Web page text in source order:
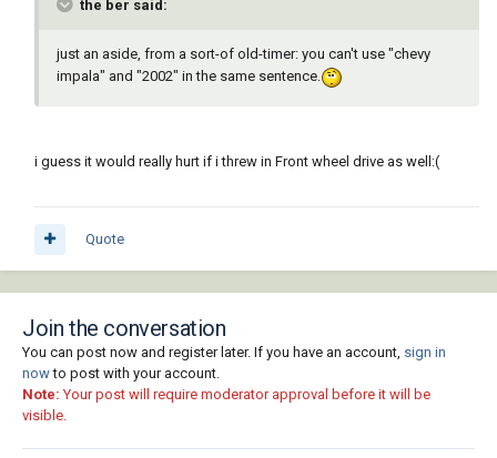
the ber said:
just an aside, from a sort-of old-timer: you can't use "chevy
impala" and "2002" in the same sentence.
i guess it would really hurt if i threw in Front wheel drive as well:(
Quote
Join the conversation
You can post now and register later. If you have an account, sign in
nowto post with your account.
Note: Your post will require moderator approval before it will be
visible.